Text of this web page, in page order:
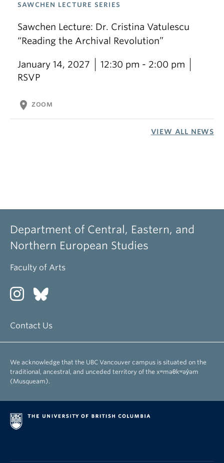
SAWCHEN LECTURE SERIES
Sawchen Lecture: Dr. Cristina Vatulescu
“Reading the Archival Revolution”
January 14, 2027
12:30 pm - 2:00 pm
RSVP
location_on ZOOM
VIEW ALL NEWS
Department of Central, Eastern, and
Northern European Studies
Faculty of Arts
Contact Us
We acknowledge that the UBC Vancouver campus is situated on the
traditional, ancestral, and unceded territory of the xʷməθkʷəy̓əm
(Musqueam).